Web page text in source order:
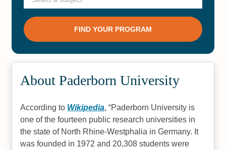
About Paderborn University
According to Wikipedia, Paderborn University is
one of the fourteen public research universities in
the state of North Rhine-Westphalia in Germany. It
was founded in 1972 and 20,308 students were